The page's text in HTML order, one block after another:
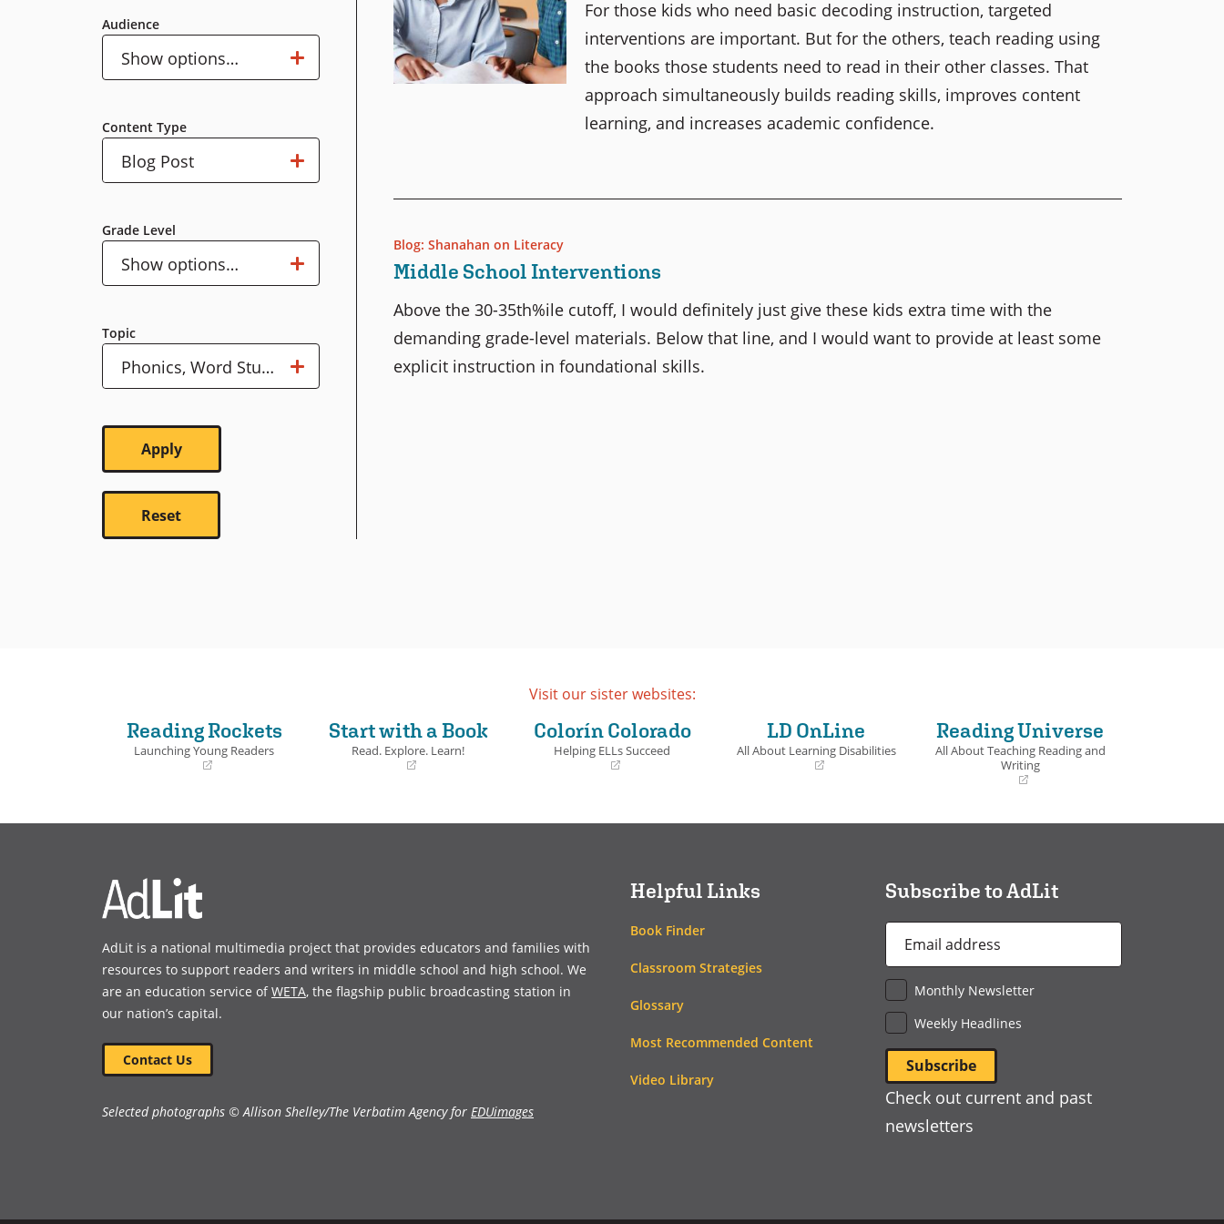
Audience
Audience
Show options…
Content Type
Content
Type
Show options…
Blog Post
Grade Level
Grade
Level
Show options…
Topic
Topic
Show options…
Phonics, Word Study & Decoding
For those kids who need basic decoding instruction, targeted
interventions are important. But for the others, teach reading using
the books those students need to read in their other classes. That
approach simultaneously builds reading skills, improves content
learning, and increases academic confidence.
Blog: Shanahan on Literacy
Middle School Interventions
Above the 30-35th%ile cutoff, I would definitely just give these kids extra time with the
demanding grade-level materials. Below that line, and I would want to provide at least some
explicit instruction in foundational skills.
Visit our sister websites:
Reading Rockets
Launching Young Readers
new
Start with a Book
Read. Explore. Learn!
new
Colorín Colorado
Helping ELLs Succeed
new
LD OnLine
All About Learning Disabilities
new
Reading Universe
All About Teaching Reading and
Writing
a
AdLit is a national multimedia project that provides educators and families with
resources to support readers and writers in middle school and high school. We
are an education service ofWETA, the flagship public broadcasting station in
our nation’s capital.
Contact Us
Selected photographs © Allison Shelley/The Verbatim Agency for EDUimages
Helpful Links
Book Finder
Classroom Strategies
Glossary
Most Recommended Content
Video Library
Subscribe to AdLit
Address
Monthly Newsletter
Weekly Headlines
Check out current and past
newsletters